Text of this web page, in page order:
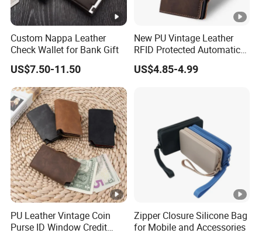
Custom Nappa Leather
Check Wallet for Bank Gift
US$7.50-11.50
New PU Vintage Leather
RFID Protected Automatic
Wallet
US$4.85-4.99
PU Leather Vintage Coin
Purse ID Window Credit
Zipper Closure Silicone Bag
for Mobile and Accessories